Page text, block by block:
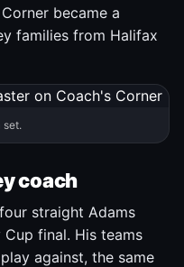
became a
families from Halifax
set.
coach
straight Adams
final. His teams
against, the same